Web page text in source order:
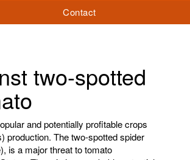
Contact
two-spotted
and potentially profitable crops
production. The two-spotted spider
is a major threat to tomato